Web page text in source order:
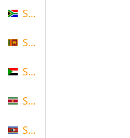
Zealand
South Africa
Sri Lanka
Sudan
Suriname
Swaziland